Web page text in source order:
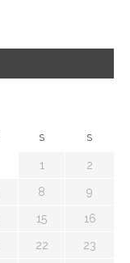
S S
1 2
8 9
15 16
22 23